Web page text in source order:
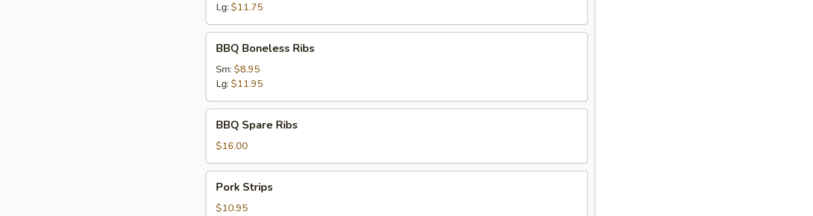
Lg: $11.75
Boneless
Ribs
BBQ Boneless Ribs
Sm: $8.95
Lg: $11.95
Spare
Ribs
BBQ Spare Ribs
$16.00
Strips
Pork Strips
$10.95